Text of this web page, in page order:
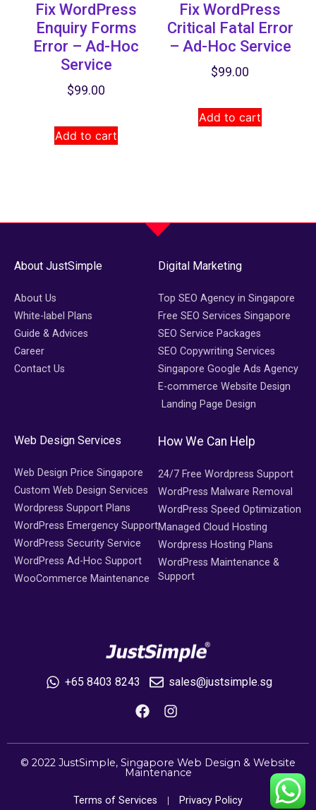
Fix WordPress
Enquiry Forms
Error – Ad-Hoc
Service
$99.00
Add to cart
Fix WordPress
Critical Fatal Error
– Ad-Hoc Service
$99.00
Add to cart
About JustSimple
About Us
White-label Plans
Guide & Advices
Career
Contact Us
Digital Marketing
Top SEO Agency in Singapore
Free SEO Services Singapore
SEO Service Packages
SEO Copywriting Services
Singapore Google Ads Agency
E-commerce Website Design
Landing Page Design
Web Design Services
Web Design Price Singapore
Custom Web Design Services
Wordpress Support Plans
WordPress Emergency Support
WordPress Security Service
WordPress Ad-Hoc Support
WooCommerce Maintenance
How We Can Help
24/7 Free Wordpress Support
WordPress Malware Removal
WordPress Speed Optimization
Managed Cloud Hosting
Wordpress Hosting Plans
WordPress Maintenance &
Support
+65 8403 8243 sales@justsimple.sg
© 2022 JustSimple, Singapore Web Design & Website
Maintenance
Terms of Services Privacy Policy